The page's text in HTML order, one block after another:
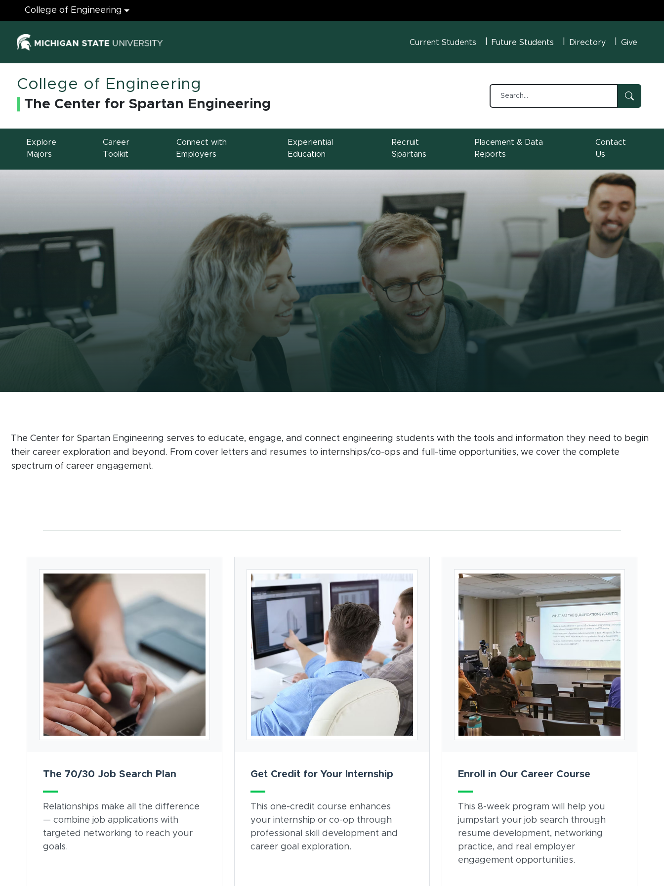
Engineering
College of Engineering
(opens in new window) MSU Menu
Current Students Future Students Directory Give
College of Engineering
The Center for Spartan Engineering
Explore
Majors
Career
Toolkit
Connect with
Employers
Experiential
Education
Recruit
Spartans
Placement & Data
Reports
Contact
Us
The Center for Spartan Engineering
The Center for Spartan Engineering serves to educate, engage, and connect engineering students with the tools and information they need to begin
their career exploration and beyond. From cover letters and resumes to internships/co-ops and full-time opportunities, we cover the complete
spectrum of career engagement.
Card Section
The 70/30 Job Search Plan
Relationships make all the difference
— combine job applications with
targeted networking to reach your
goals.
Get Credit for Your Internship
This one-credit course enhances
your internship or co-op through
professional skill development and
career goal exploration.
Enroll in Our Career Course
This 8-week program will help you
jumpstart your job search through
resume development, networking
practice, and real employer
engagement opportunities.